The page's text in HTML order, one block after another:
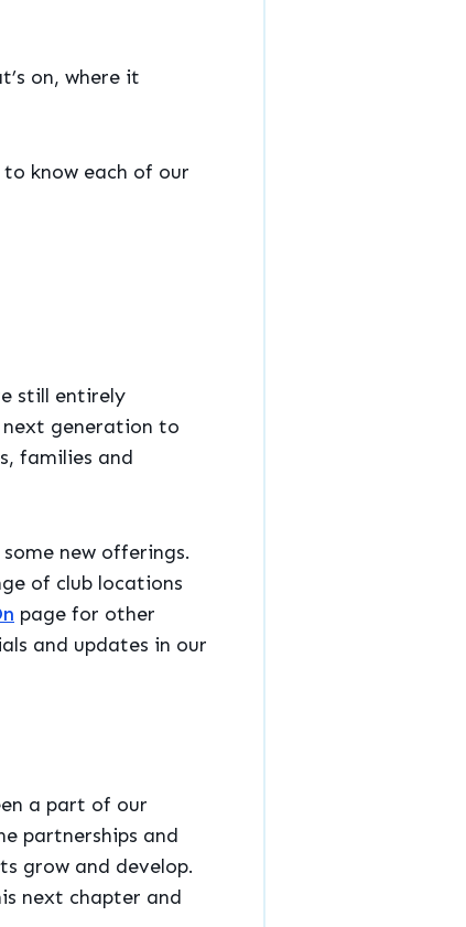
on, where it
know each of our
still entirely
next generation to
families and
new offerings.
of club locations
page for other
and updates in our
a part of our
partnerships and
grow and develop.
next chapter and